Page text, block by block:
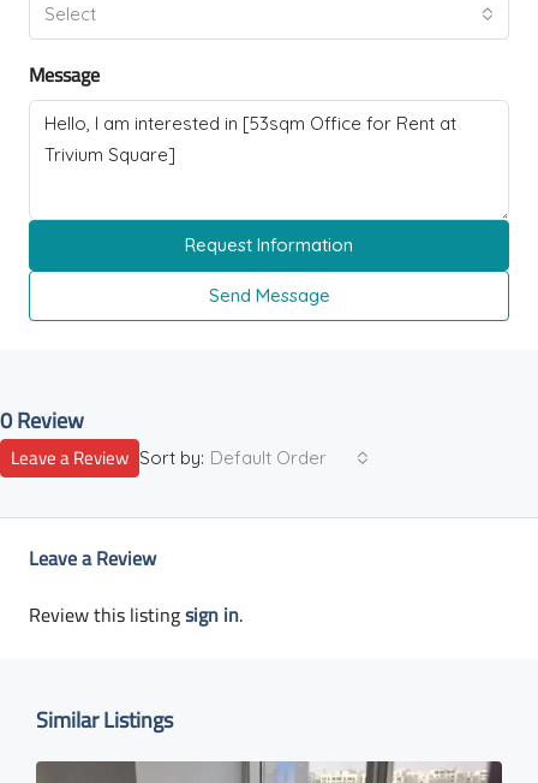
Select
Message
Request Information
Send Message
0 Review
Sort by: Default Order
Leave a Review
Leave a Review
Review this listingsign in.
Similar Listings